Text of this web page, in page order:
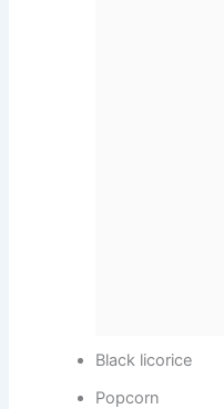
Black licorice
Popcorn